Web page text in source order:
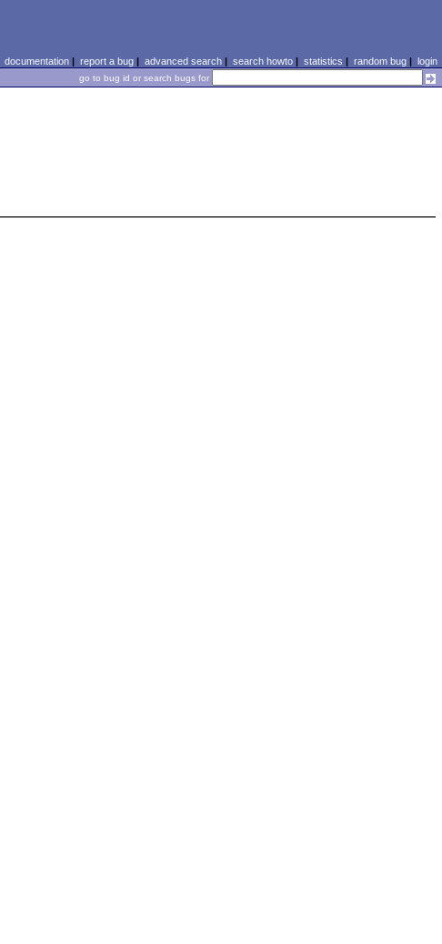
documentation| report a bug| advanced search| search howto| statistics | random bug| login
go to bug id or search bugs for